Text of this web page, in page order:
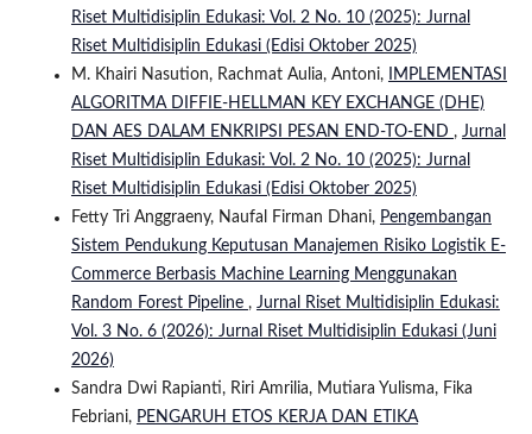
Riset Multidisiplin Edukasi: Vol. 2 No. 10 (2025): Jurnal
Riset Multidisiplin Edukasi (Edisi Oktober 2025)
M. Khairi Nasution, Rachmat Aulia, Antoni,
IMPLEMENTASI
ALGORITMA DIFFIE-HELLMAN KEY EXCHANGE (DHE)
DAN AES DALAM ENKRIPSI PESAN END-TO-END , Jurnal
Riset Multidisiplin Edukasi: Vol. 2 No. 10 (2025): Jurnal
Riset Multidisiplin Edukasi (Edisi Oktober 2025)
Fetty Tri Anggraeny, Naufal Firman Dhani, Pengembangan
Sistem Pendukung Keputusan Manajemen Risiko Logistik E-
Commerce Berbasis Machine Learning Menggunakan
Random Forest Pipeline , Jurnal Riset Multidisiplin Edukasi:
Vol. 3 No. 6 (2026): Jurnal Riset Multidisiplin Edukasi (Juni
2026)
Sandra Dwi Rapianti, Riri Amrilia, Mutiara Yulisma, Fika
Febriani, PENGARUH ETOS KERJA DAN ETIKA